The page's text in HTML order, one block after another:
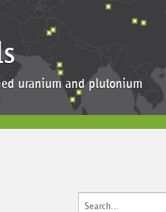
uranium and plutonium